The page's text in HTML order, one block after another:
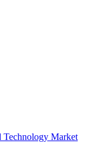
Technology Market